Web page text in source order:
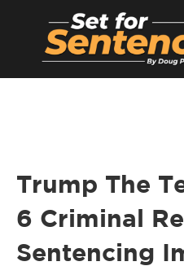
Trump The
6 Criminal
Sentencing